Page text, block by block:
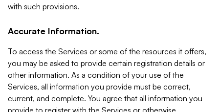
with such provisions.
Accurate Information.
To access the Services or some of the resources it offers,
you may be asked to provide certain registration details or
other information. As a condition of your use of the
Services, all information you provide must be correct,
current, and complete. You agree that all information you
provide to register with the Services or otherwise,